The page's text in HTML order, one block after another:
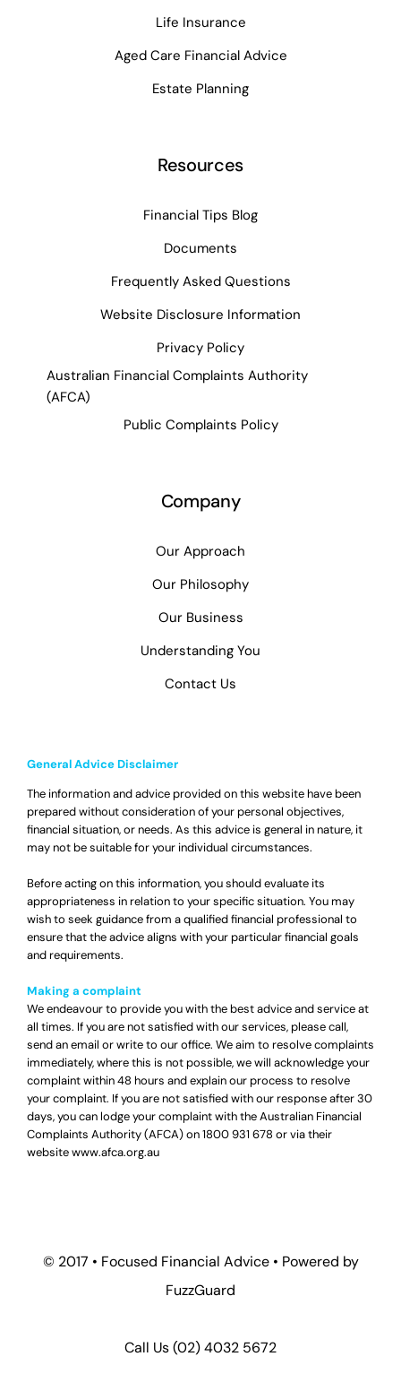
Life Insurance
Aged Care Financial Advice
Estate Planning
Resources
Financial Tips Blog
Documents
Frequently Asked Questions
Website Disclosure Information
Privacy Policy
Australian Financial Complaints Authority
(AFCA)
Public Complaints Policy
Company
Our Approach
Our Philosophy
Our Business
Understanding You
Contact Us
General Advice Disclaimer
The information and advice provided on this website have been
prepared without consideration of your personal objectives,
financial situation, or needs. As this advice is general in nature, it
may not be suitable for your individual circumstances.
Before acting on this information, you should evaluate its
appropriateness in relation to your specific situation. You may
wish to seek guidance from a qualified financial professional to
ensure that the advice aligns with your particular financial goals
and requirements.
Making a complaint
We endeavour to provide you with the best advice and service at
all times. If you are not satisfied with our services, please call,
send an email or write to our office. We aim to resolve complaints
immediately, where this is not possible, we will acknowledge your
complaint within 48 hours and explain our process to resolve
your complaint. If you are not satisfied with our response after 30
days, you can lodge your complaint with the Australian Financial
Complaints Authority (AFCA) on1800 931 678 or via their
websitewww.afca.org.au
© 2017 • Focused Financial Advice• Powered by
FuzzGuard
Call Us (02) 4032 5672